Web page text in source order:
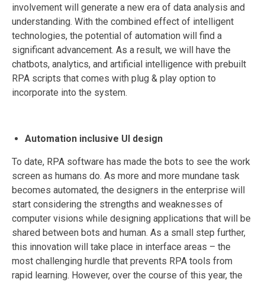
involvement will generate a new era of data analysis and
understanding. With the combined effect of intelligent
technologies, the potential of automation will find a
significant advancement. As a result, we will have the
chatbots, analytics, and artificial intelligence with prebuilt
RPA scripts that comes with plug & play option to
incorporate into the system.
Automation inclusive UI design
To date, RPA software has made the bots to see the work
screen as humans do. As more and more mundane task
becomes automated, the designers in the enterprise will
start considering the strengths and weaknesses of
computer visions while designing applications that will be
shared between bots and human. As a small step further,
this innovation will take place in interface areas – the
most challenging hurdle that prevents RPA tools from
rapid learning. However, over the course of this year, the